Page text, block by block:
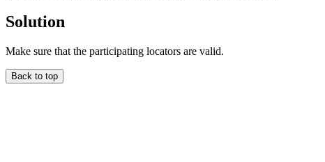
Solution
Make sure that the participating locators are valid.
Back to top